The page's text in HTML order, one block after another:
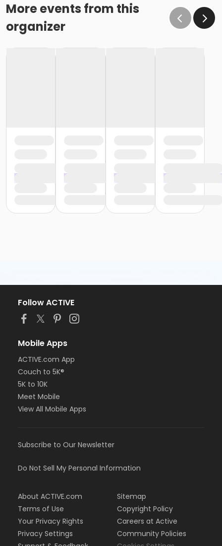
More events from this
organizer
Follow ACTIVE
Mobile Apps
ACTIVE.com App
Couch to 5K®
5K to 10K
Meet Mobile
View All Mobile Apps
Subscribe to Our Newsletter
Do Not Sell My Personal Information
About ACTIVE.com
Terms of Use
Your Privacy Rights
Privacy Settings
Sitemap
Copyright Policy
Careers at Active
Community Policies